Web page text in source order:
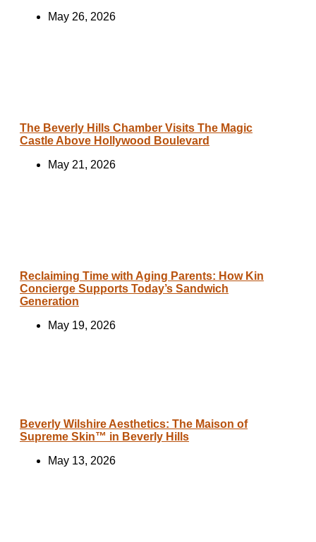
May 26, 2026
The Beverly Hills Chamber Visits The Magic
Castle Above Hollywood Boulevard
May 21, 2026
Reclaiming Time with Aging Parents: How Kin
Concierge Supports Today’s Sandwich
Generation
May 19, 2026
Beverly Wilshire Aesthetics: The Maison of
Supreme Skin™ in Beverly Hills
May 13, 2026